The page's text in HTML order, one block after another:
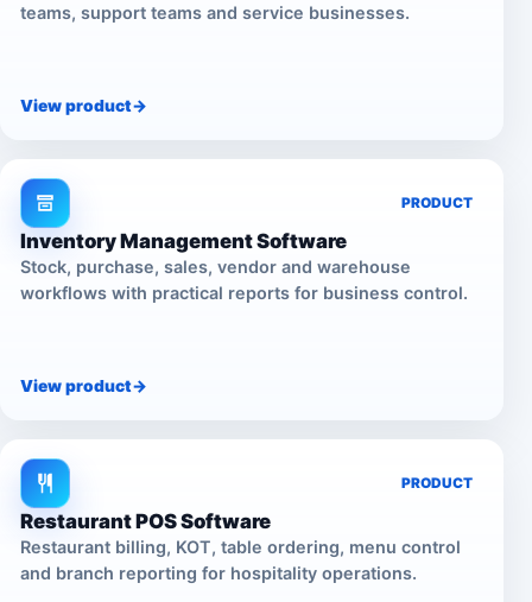
teams, support teams and service businesses.
View product->
PRODUCT
Inventory Management Software
Stock, purchase, sales, vendor and warehouse
workflows with practical reports for business control.
View product->
PRODUCT
Restaurant POS Software
Restaurant billing, KOT, table ordering, menu control
and branch reporting for hospitality operations.